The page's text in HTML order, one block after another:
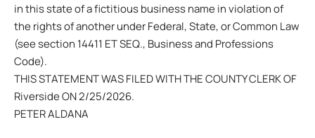
in this state of a fictitious business name in violation of
the rights of another under Federal, State, or Common Law
(see section 14411 ET SEQ., Business and Professions
Code).
THIS STATEMENT WAS FILED WITH THE COUNTY CLERK OF
Riverside ON 2/25/2026.
PETER ALDANA